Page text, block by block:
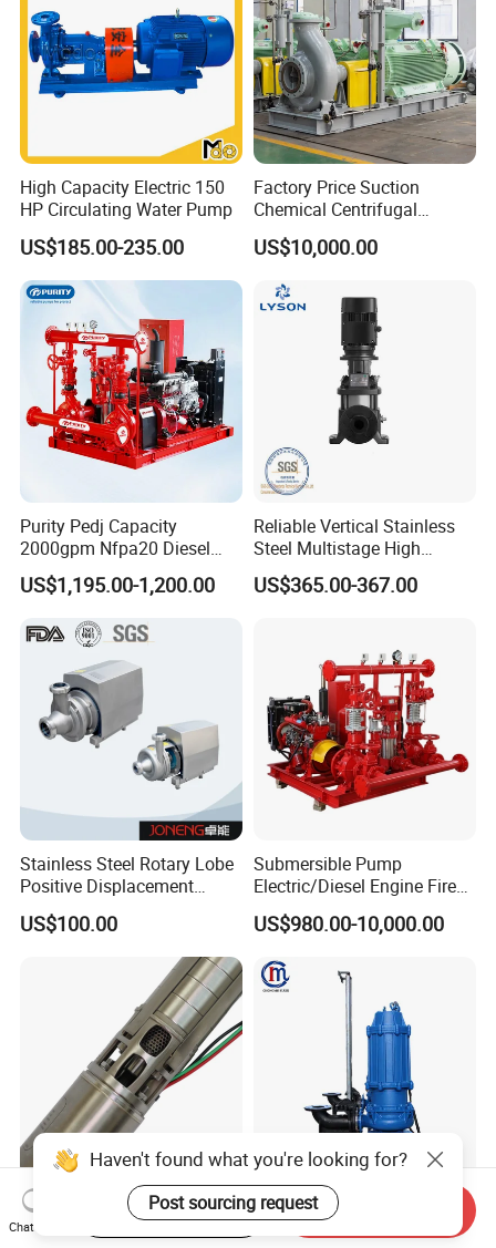
High Capacity Electric 150
HP Circulating Water Pump
US$185.00-235.00
Factory Price Suction
Chemical Centrifugal
Circulating Haishi Pressure
Diesel Hydraulic
US$10,000.00
Purity Pedj Capacity
2000gpm Nfpa20 Diesel
Engine Fire Water Pump
System
US$1,195.00-1,200.00
Reliable Vertical Stainless
Steel Multistage High
Pressure Pump
US$365.00-367.00
Stainless Steel Rotary Lobe
Positive Displacement
Progressive Cavity Mono
Centrifugal Sanitary Screw
Diaphragm Self Priming
Pneumatic Air Membrane
US$100.00
Submersible Pump
Electric/Diesel Engine Fire
Fighting Solar Irrigation
Water Pump Equipment
US$980.00-10,000.00
4-Inch 5.5HP Stainless Steel
Electric Deep Well Pump for
Non-Clogging Submersible
Dirty Waste Water Drainage
Haven't found what you're looking for?
Post sourcing request
Chat Now
Start Order on App Send Inquiry